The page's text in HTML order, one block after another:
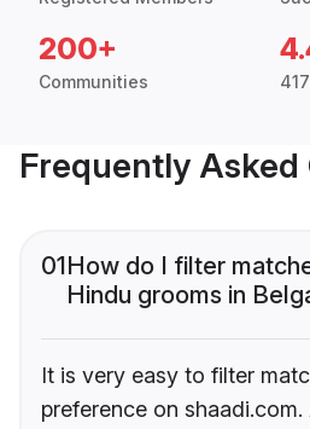
200+
Communities
Frequently Asked
01How do I filter
Hindu grooms in
It is very easy to filter
preference on